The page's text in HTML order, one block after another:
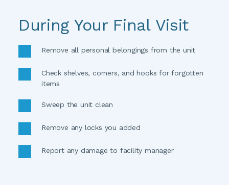
During Your Final Visit
Remove all personal belongings from the unit
Check shelves, corners, and hooks for forgotten
items
Sweep the unit clean
Remove any locks you added
Report any damage to facility manager